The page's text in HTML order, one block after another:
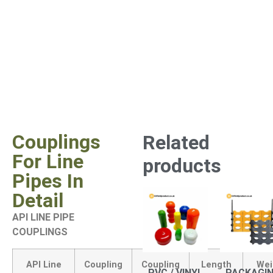
Couplings
For Line
Pipes In
Detail
API LINE PIPE
COUPLINGS
API Line
Coupling
Coupling
Length
Related
products